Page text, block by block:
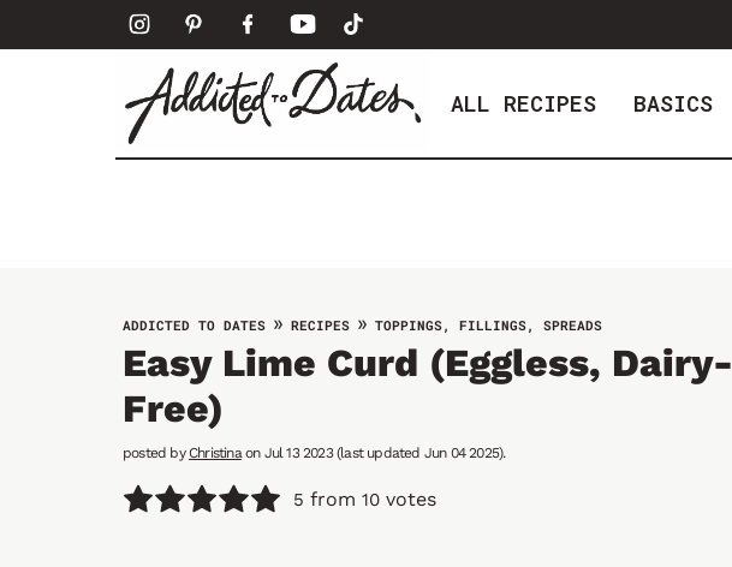
k
ALL RECIPES BASICS
ADDICTED TO DATES » RECIPES » TOPPINGS, FILLINGS, SPREADS
Easy Lime Curd (Eggless, Dairy-
Free)
posted byChristinaon Jul 13 2023 (last updated Jun 04 2025).
5 from 10votes